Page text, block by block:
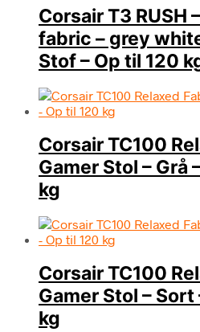
Corsair T3 RUSH
fabric – grey
Stof – Op til 120
Corsair TC100
Gamer Stol – Grå
kg
Corsair TC100
Gamer Stol –
kg